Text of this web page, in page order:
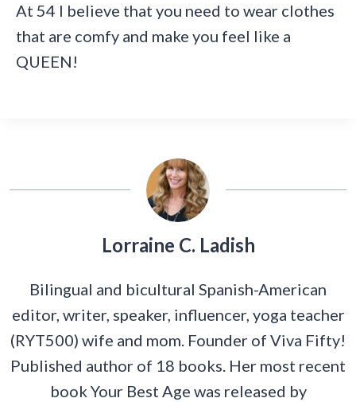
At 54 I believe that you need to wear clothes
that are comfy and make you feel like a
QUEEN!
Lorraine C. Ladish
Bilingual and bicultural Spanish-American
editor, writer, speaker, influencer, yoga teacher
(RYT500) wife and mom. Founder of Viva Fifty!
Published author of 18 books. Her most recent
book Your Best Age was released by